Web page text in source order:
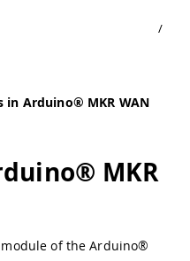
/
in Arduino® MKR WAN
MKR
of the Arduino®